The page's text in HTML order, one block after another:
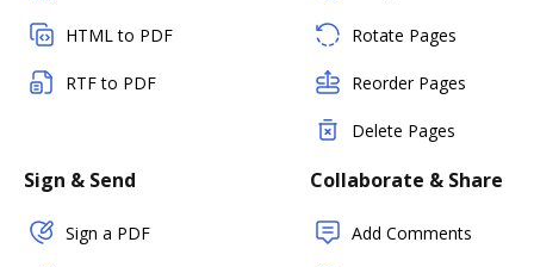
HTML to PDF
RTF to PDF
Rotate Pages
Reorder Pages
Delete Pages
Sign & Send
Sign a PDF
Collaborate & Share
Add Comments